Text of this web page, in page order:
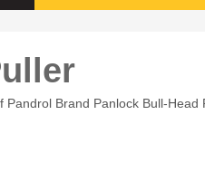
Pandrol Brand Panlock Bull-Head